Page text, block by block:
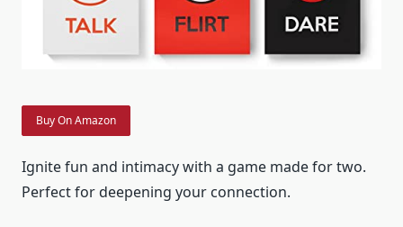
Buy On Amazon
Ignite fun and intimacy with a game made for two.
Perfect for deepening your connection.